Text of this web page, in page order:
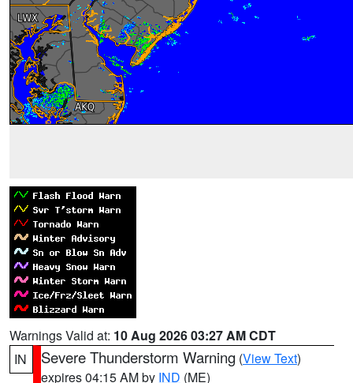
Warnings Valid at: 10 Aug 2026 03:27 AM CDT
IN
Severe Thunderstorm Warning (View Text)
expires 04:15 AM by IND (ME)